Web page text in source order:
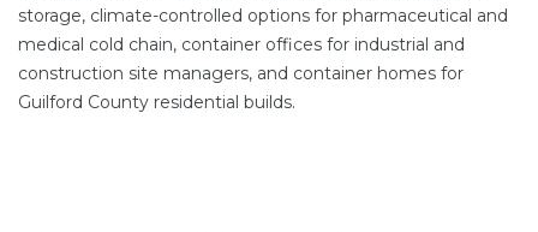
storage, climate-controlled options for pharmaceutical and
medical cold chain, container offices for industrial and
construction site managers, and container homes for
Guilford County residential builds.